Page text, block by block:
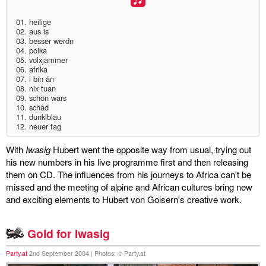
discography
lyrics
film
HvG
culture
award
flüchtig
biography
desk
ETC.
01. heilige
02. aus is
03. besser werdn
04. poika
05. volxjammer
06. afrika
07. i bin ån
08. nix tuan
09. schön wars
10. schåd
11. dunklblau
12. neuer tag
With IwasigHubert went the opposite way from usual, trying out
his new numbers in his live programme first and then releasing
them on CD. The influences from his journeys to Africa can't be
missed and the meeting of alpine and African cultures bring new
and exciting elements to Hubert von Goisern's creative work.
Gold for Iwasig
Party.at 2nd September 2004 | Photos: © Party.at